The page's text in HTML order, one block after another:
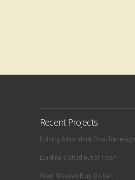
Recent Projects
Folding Adirondack Chair Redesign
Building a Shed out of Trash
Giant Wooden Boot Go Kart